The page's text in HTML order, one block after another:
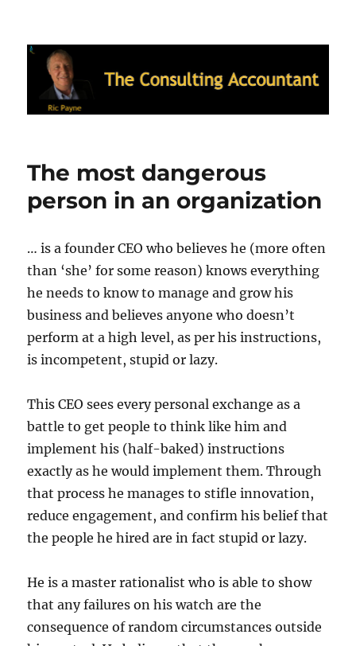
Ric Payne's Blog: The Consulting
Accountant
The most dangerous
person in an organization
… is a founder CEO who believes he (more often
than ‘she’ for some reason) knows everything
he needs to know to manage and grow his
business and believes anyone who doesn’t
perform at a high level, as per his instructions,
is incompetent, stupid or lazy.
This CEO sees every personal exchange as a
battle to get people to think like him and
implement his (half-baked) instructions
exactly as he would implement them. Through
that process he manages to stifle innovation,
reduce engagement, and confirm his belief that
the people he hired are in fact stupid or lazy.
He is a master rationalist who is able to show
that any failures on his watch are the
consequence of random circumstances outside